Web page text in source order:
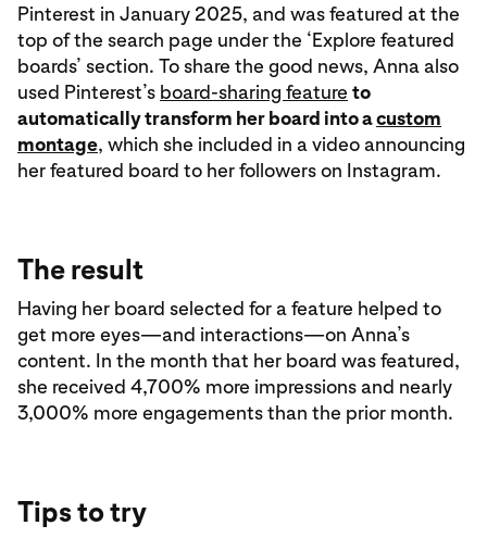
Pinterest in January 2025, and was featured at the
top of the search page under the ‘Explore featured
boards’ section. To share the good news, Anna also
used Pinterest’s board-sharing feature to
automatically transform her board into acustom
montage, which she included in a video announcing
her featured board to her followers on Instagram.
The result
Having her board selected for a feature helped to
get more eyes—and interactions—on Anna’s
content. In the month that her board was featured,
she received 4,700% more impressions and nearly
3,000% more engagements than the prior month.
Tips to try